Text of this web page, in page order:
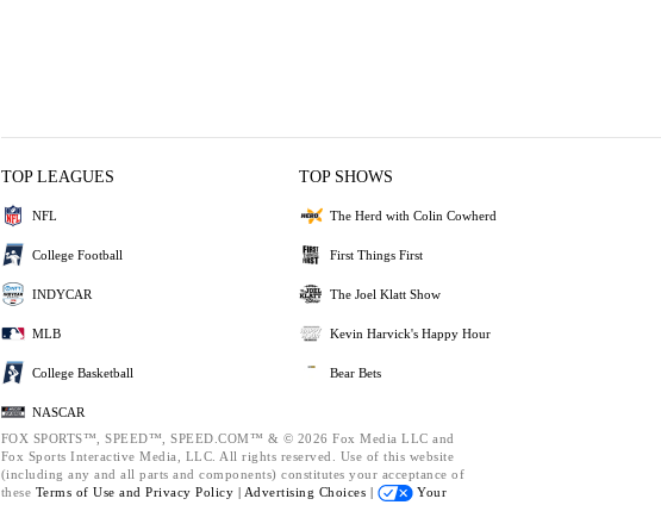
TOP LEAGUES
NFL
College Football
INDYCAR
MLB
College Basketball
NASCAR
TOP SHOWS
The Herd with Colin Cowherd
First Things First
The Joel Klatt Show
Kevin Harvick's Happy Hour
Bear Bets
FOX SPORTS™, SPEED™, SPEED.COM™ & © 2026 Fox Media LLC and
Fox Sports Interactive Media, LLC. All rights reserved. Use of this website
(including any and all parts and components) constitutes your acceptance of
these Terms of Use and Privacy Policy | Advertising Choices |
Your